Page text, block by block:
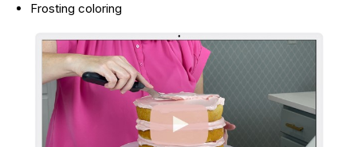
Frosting coloring